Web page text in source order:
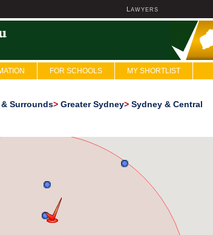
L AWYERS
FOR SCHOOLS MY SHORTLIST
Surrounds>Greater Sydney>Sydney & Central